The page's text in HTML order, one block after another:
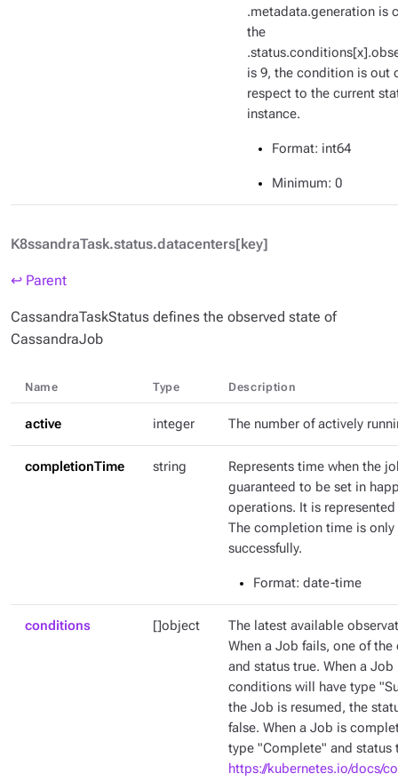
.metadata.generation is
the
is 9, the condition is out
respect to the current
instance.
Format: int64
Minimum: 0
K8ssandraTask.status.datacenters[key]
↩ Parent
CassandraTaskStatus defines the observed state of
CassandraJob
Name Type Description
active integer The number of actively
completionTime string
Represents time when the
guaranteed to be set in
operations. It is represented
The completion time is only
successfully.
Format: date-time
conditions []object
The latest available
When a Job fails, one of
and status true. When a
conditions will have type
the Job is resumed, the
false. When a Job is
type "Complete" and status
https://kubernetes.io/docs/